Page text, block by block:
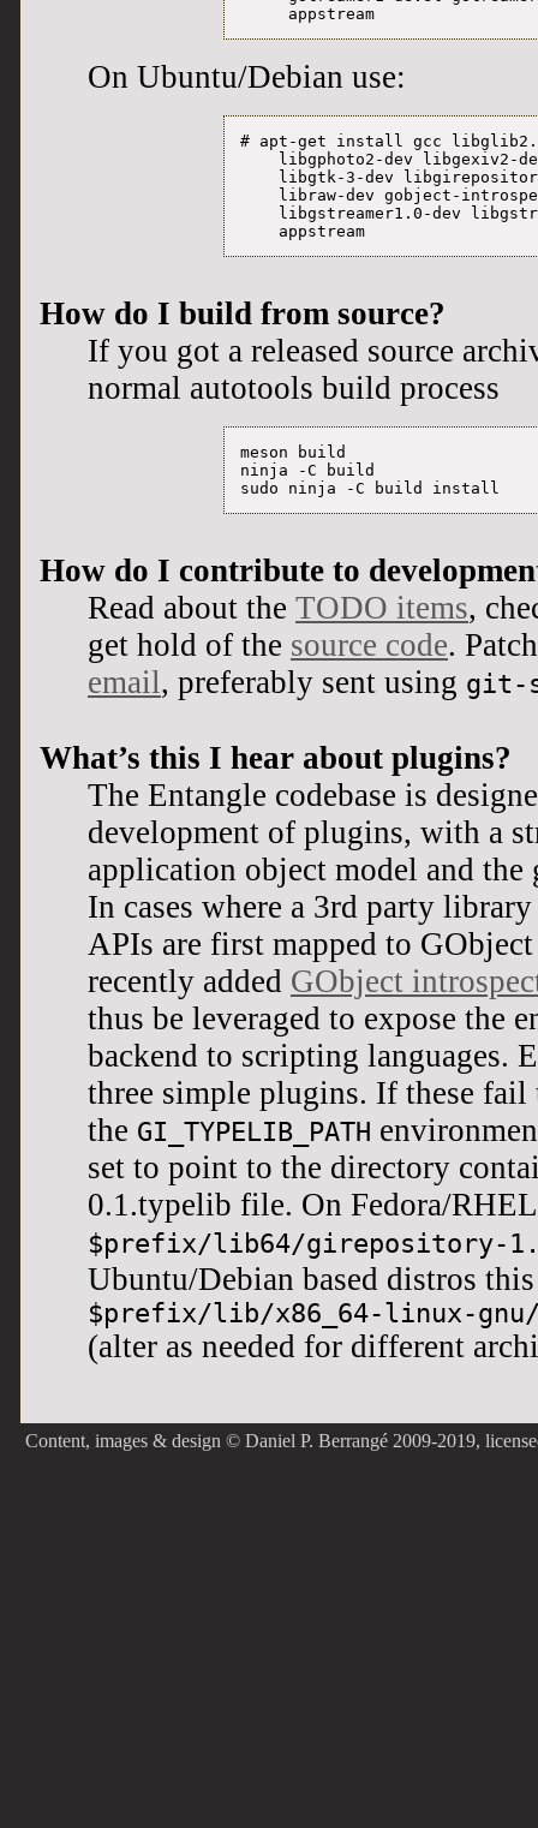
     appstream
On Ubuntu/Debian use:
# apt-get install gcc
libgphoto2-dev libgexiv2-
libgtk-3-dev
libraw-dev gobject-
libgstreamer1.0-dev
    appstream
How do I build from source?
If you got a released source
normal autotools build process
meson build
ninja -C build
How do I contribute to
Read about the TODO items,
get hold of the source code.
email, preferably sent using git-
What’s this I hear about plugins?
The Entangle codebase is
development of plugins, with a
application object model and the
In cases where a 3rd party
APIs are first mapped to
recently added GObject
thus be leveraged to expose the
backend to scripting languages.
three simple plugins. If these
the GI_TYPELIB_PATH
set to point to the directory
0.1.typelib file. On Fedora/
$prefix/lib64/girepository-
Ubuntu/Debian based distros
$prefix/lib/x86_64-linux-
(alter as needed for different
Content, images & design © Daniel P. Berrangé 2009-2019,